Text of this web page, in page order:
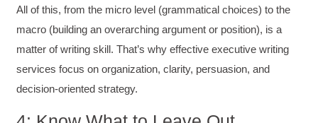
All of this, from the micro level (grammatical choices) to the
macro (building an overarching argument or position), is a
matter of writing skill. That’s why effective executive writing
services focus on organization, clarity, persuasion, and
decision-oriented strategy.